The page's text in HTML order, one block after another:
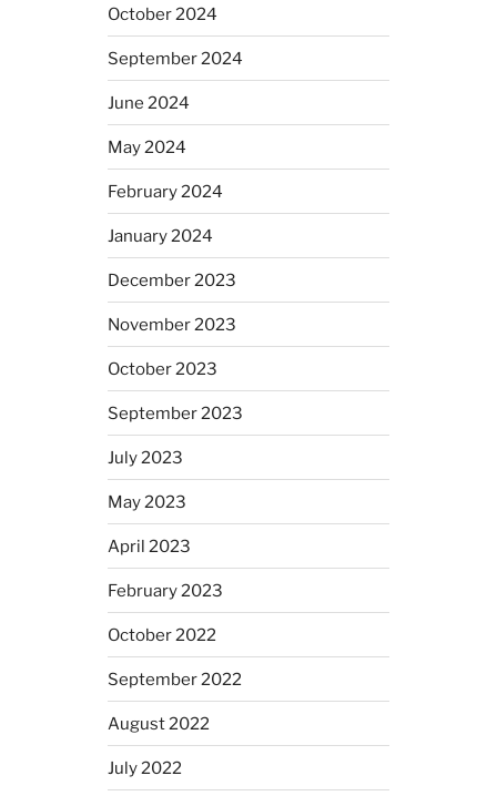
October 2024
September 2024
June 2024
May 2024
February 2024
January 2024
December 2023
November 2023
October 2023
September 2023
July 2023
May 2023
April 2023
February 2023
October 2022
September 2022
August 2022
July 2022